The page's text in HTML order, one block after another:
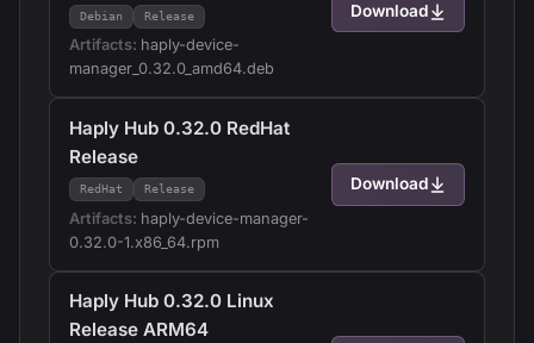
Debian Release
Artifacts: haply-device-
manager_0.32.0_amd64.deb
Download
Haply Hub 0.32.0 RedHat
Release
RedHat Release
Artifacts: haply-device-manager-
0.32.0-1.x86_64.rpm
Download
Haply Hub 0.32.0 Linux
Release ARM64